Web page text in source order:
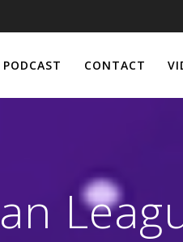
PODCAST CONTACT